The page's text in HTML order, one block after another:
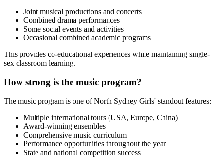
Joint musical productions and concerts
Combined drama performances
Some social events and activities
Occasional combined academic programs
This provides co-educational experiences while maintaining single-
sex classroom learning.
How strong is the music program?
The music program is one of North Sydney Girls' standout features:
Multiple international tours (USA, Europe, China)
Award-winning ensembles
Comprehensive music curriculum
Performance opportunities throughout the year
State and national competition success